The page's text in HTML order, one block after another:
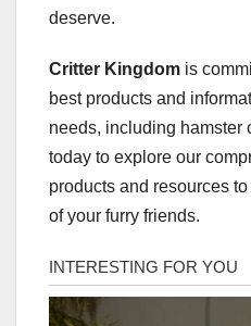
deserve.
Critter Kingdom is
best products and
needs, including hamster
today to explore our
products and resources
of your furry friends.